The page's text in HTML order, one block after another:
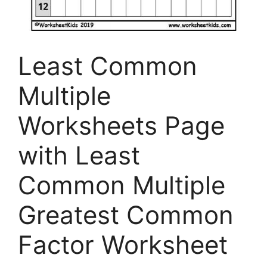
Least Common
Multiple
Worksheets Page
with Least
Common Multiple
Greatest Common
Factor Worksheet